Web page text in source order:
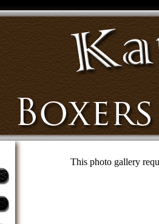
This photo gallery